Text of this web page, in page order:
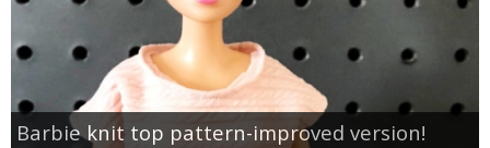
Barbie knit top pattern-improved version!